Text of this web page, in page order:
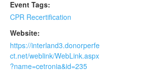
Event Tags:
CPR Recertification
Website:
https://interland3.donorperfe
ct.net/weblink/WebLink.aspx
?name=cetronia&id=235